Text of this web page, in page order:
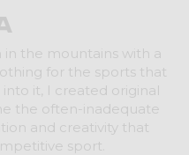
in the mountains with a
for the sports that
it, I created original
the often-inadequate
and creativity that
sport.